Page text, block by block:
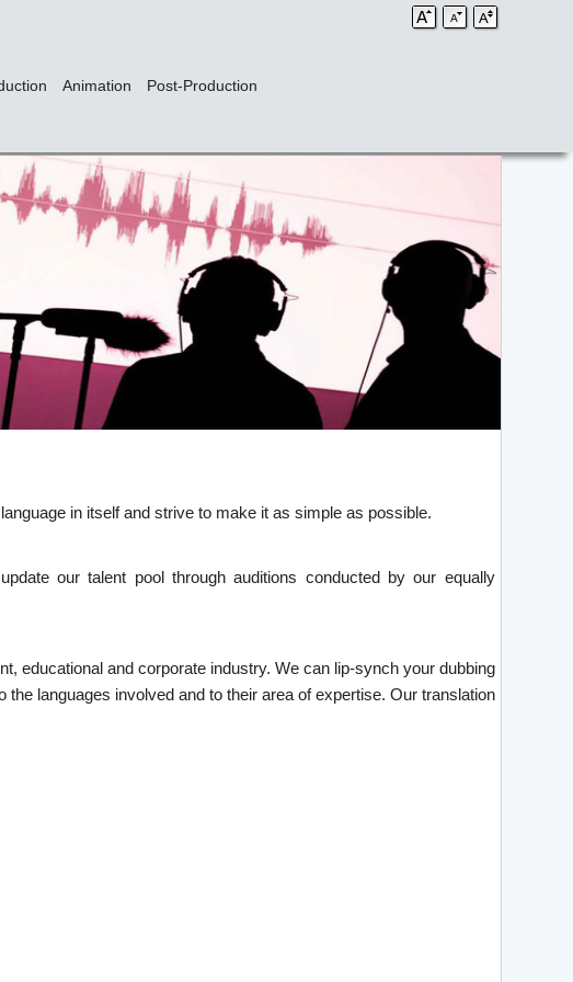
Animation Post-Production
in itself and strive to make it as simple as possible.
our talent pool through auditions conducted by our equally
educational and corporate industry. We can lip-synch your dubbing
languages involved and to their area of expertise. Our translation